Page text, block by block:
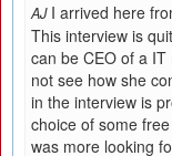
AJ I arrived here
This interview is
can be CEO of a
not see how she
in the interview is
choice of some
was more looking